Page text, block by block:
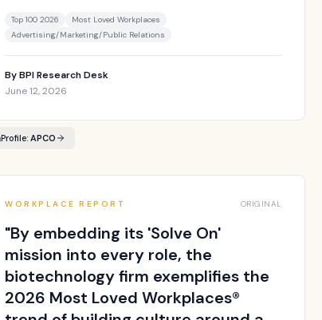
Top 100 2026
Most Loved Workplaces
Advertising/Marketing/Public Relations
ByBPI Research Desk
June 12, 2026
Profile:APCO
WORKPLACE REPORT ORIGINAL
"By embedding its 'Solve On'
mission into every role, the
biotechnology firm exemplifies the
2026 Most Loved Workplaces®